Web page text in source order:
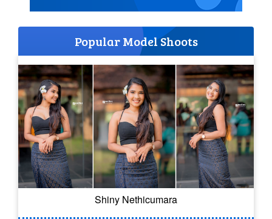
Popular Model Shoots
Shiny Nethicumara